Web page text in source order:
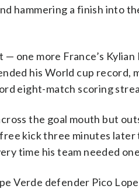
hammering a finish into
one more France’s
his World cup record,
eight-match scoring
the goal mouth but
kick three minutes later
time his team needed
Verde defender Pico